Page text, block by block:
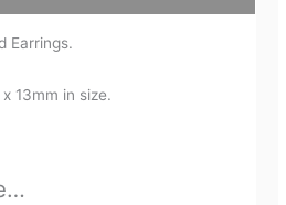
Earrings.
13mm in size.